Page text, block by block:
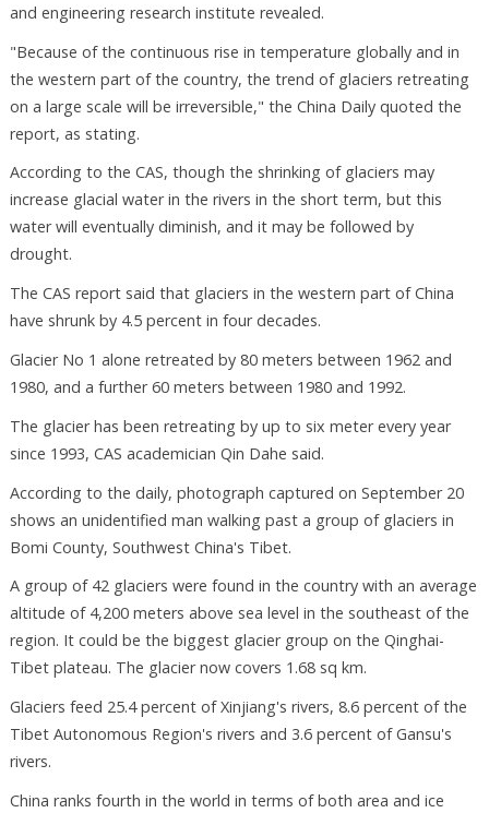
and engineering research institute revealed.
"Because of the continuous rise in temperature globally and in
the western part of the country, the trend of glaciers retreating
on a large scale will be irreversible," the China Daily quoted the
report, as stating.
According to the CAS, though the shrinking of glaciers may
increase glacial water in the rivers in the short term, but this
water will eventually diminish, and it may be followed by
drought.
The CAS report said that glaciers in the western part of China
have shrunk by 4.5 percent in four decades.
Glacier No 1 alone retreated by 80 meters between 1962 and
1980, and a further 60 meters between 1980 and 1992.
The glacier has been retreating by up to six meter every year
since 1993, CAS academician Qin Dahe said.
According to the daily, photograph captured on September 20
shows an unidentified man walking past a group of glaciers in
Bomi County, Southwest China's Tibet.
A group of 42 glaciers were found in the country with an average
altitude of 4,200 meters above sea level in the southeast of the
region. It could be the biggest glacier group on the Qinghai-
Tibet plateau. The glacier now covers 1.68 sq km.
Glaciers feed 25.4 percent of Xinjiang's rivers, 8.6 percent of the
Tibet Autonomous Region's rivers and 3.6 percent of Gansu's
rivers.
China ranks fourth in the world in terms of both area and ice